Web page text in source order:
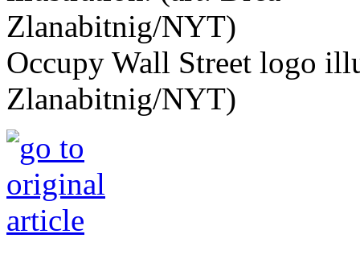
Occupy Wall Street logo
Zlanabitnig/NYT)